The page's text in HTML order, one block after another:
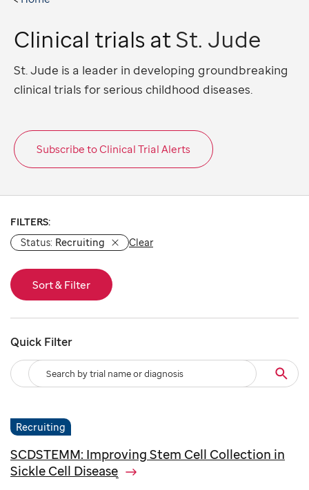
Clinical trials atSt. Jude
St. Jude is a leader in developing groundbreaking
clinical trials for serious childhood diseases.
Subscribe to Clinical Trial Alerts
Showing results 1-10 of 170